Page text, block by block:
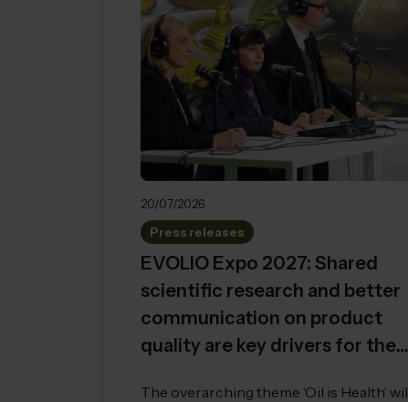
20/07/2026
Press releases
EVOLIO Expo 2027: Shared
scientific research and better
communication on product
quality are key drivers for the
The overarching theme ‘Oil is Health’